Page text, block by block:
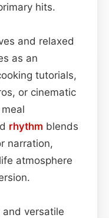
hits.
and relaxed
as an
tutorials,
or cinematic
rhythm blends
narration,
atmosphere
versatile